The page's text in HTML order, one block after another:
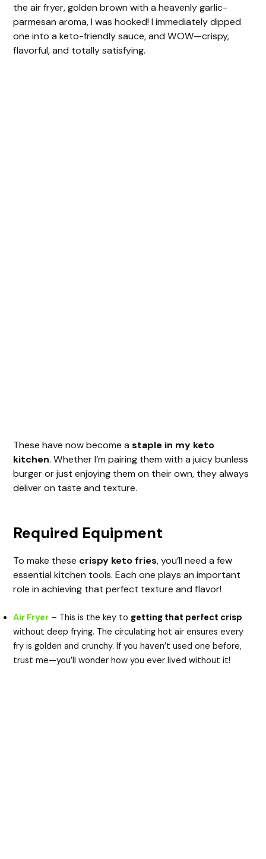
the air fryer, golden brown with a heavenly garlic-
parmesan aroma, I was hooked! I immediately dipped
one into a keto-friendly sauce, and WOW—crispy,
flavorful, and totally satisfying.
These have now become astaple in my keto
kitchen. Whether I’m pairing them with a juicy bunless
burger or just enjoying them on their own, they always
deliver on taste and texture.
Required Equipment
To make these crispy keto fries, you’ll need a few
essential kitchen tools. Each one plays an important
role in achieving that perfect texture and flavor!
Air Fryer – This is the key to getting that perfect crisp
without deep frying. The circulating hot air ensures every
fry is golden and crunchy. If you haven’t used one before,
trust me—you’ll wonder how you ever lived without it!